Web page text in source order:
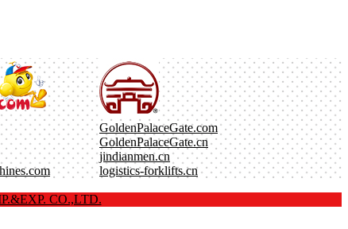
GoldenPalaceGate.com
GoldenPalaceGate.cn
jindianmen.cn
logistics-forklifts.cn
CO.,LTD.